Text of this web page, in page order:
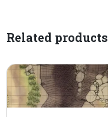
Related products